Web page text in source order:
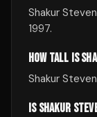
Shakur
1997.
HOW TALL IS
Shakur
IS SHAKUR